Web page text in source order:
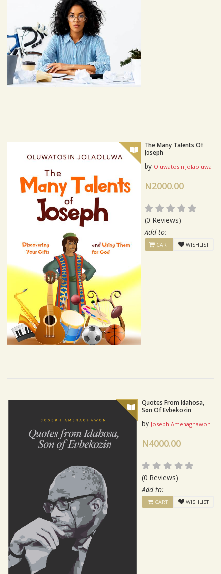
The Many Talents Of
Joseph
by Oluwatosin Jolaoluwa
N2000.00
(0 Reviews)
Add to:
CART WISHLIST
Quotes From Idahosa,
Son Of Evbekozin
by Joseph Amenaghawon
N4000.00
(0 Reviews)
Add to:
CART WISHLIST